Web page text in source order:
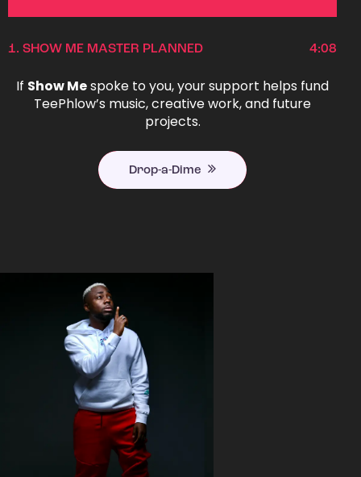
1. SHOW ME MASTER PLANNED 4:08
If Show Mespoke to you, your support helps fund
TeePhlow’s music, creative work, and future
projects.
Drop-a-Dime